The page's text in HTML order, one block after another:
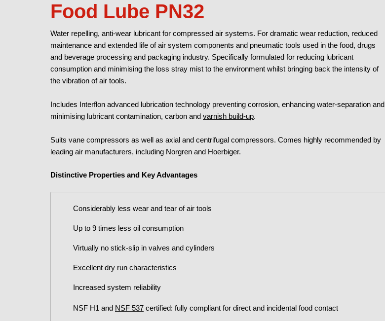
Food Lube PN32
Water repelling, anti-wear lubricant for compressed air systems. For dramatic wear reduction, reduced
maintenance and extended life of air system components and pneumatic tools used in the food, drugs
and beverage processing and packaging industry. Specifically formulated for reducing lubricant
consumption and minimising the loss stray mist to the environment whilst bringing back the intensity of
the vibration of air tools.
Includes Interflon advanced lubrication technology preventing corrosion, enhancing water-separation and
minimising lubricant contamination, carbon and varnish build-up.
Suits vane compressors as well as axial and centrifugal compressors. Comes highly recommended by
leading air manufacturers, including Norgren and Hoerbiger.
Distinctive Properties and Key Advantages
Considerably less wear and tear of air tools
Up to 9 times less oil consumption
Virtually no stick-slip in valves and cylinders
Excellent dry run characteristics
Increased system reliability
NSF H1 and NSF 537 certified: fully compliant for direct and incidental food contact